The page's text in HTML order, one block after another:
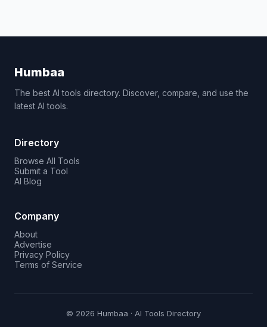
Humbaa
The best AI tools directory. Discover, compare, and use the
latest AI tools.
Directory
Browse All Tools
Submit a Tool
AI Blog
Company
About
Advertise
Privacy Policy
Terms of Service
© 2026 Humbaa · AI Tools Directory